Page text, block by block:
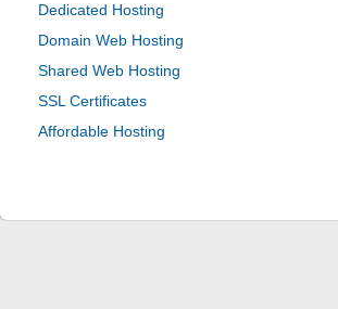
Dedicated Hosting
Domain Web Hosting
Shared Web Hosting
SSL Certificates
Affordable Hosting